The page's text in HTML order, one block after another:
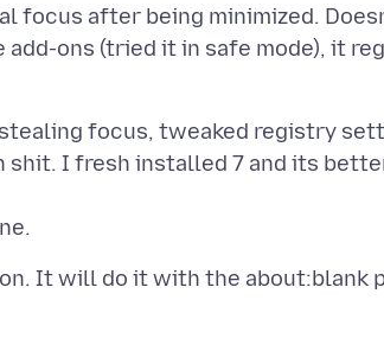
focus after being minimized.
ons (tried it in safe mode), it
focus, tweaked registry
shit. I fresh installed 7 and its